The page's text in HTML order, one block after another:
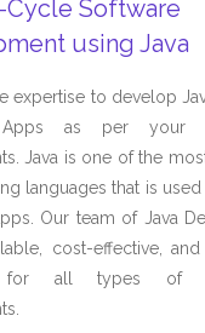
Software
using Java
expertise to develop
as per your
Java is one of the
languages that is
Our team of Java
cost-effective, and
for all types of